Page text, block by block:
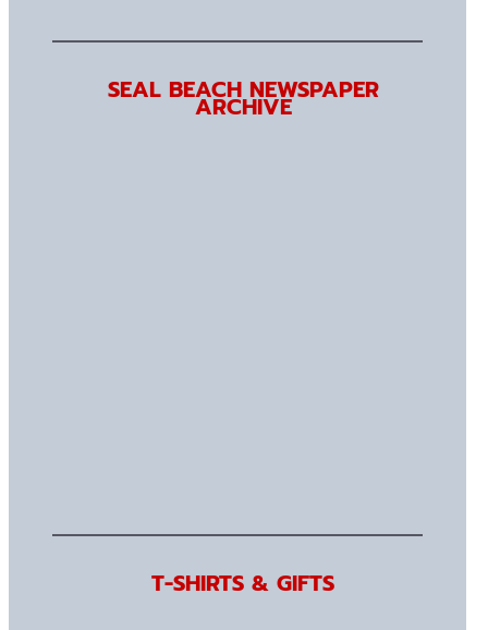
SEAL BEACH NEWSPAPER
ARCHIVE
T-SHIRTS & GIFTS